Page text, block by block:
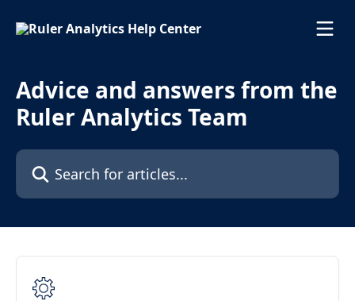
Advice and answers from the
Ruler Analytics Team
Search for articles...